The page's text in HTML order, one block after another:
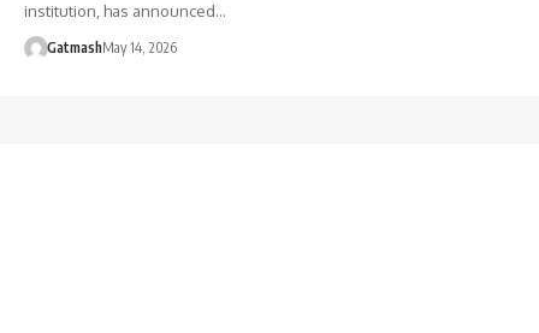
institution, has announced…
GatmashMay 14, 2026